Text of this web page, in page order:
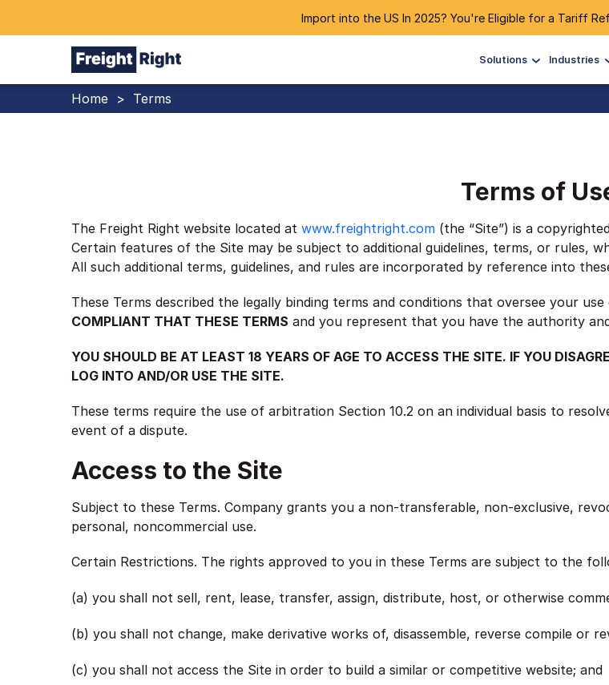
Import into the US In 2025? You're Eligible for a Tariff
Solutions Industries
Home > Terms
Terms of
The Freight Right website located at www.freightright.com (the “Site”) is a
Certain features of the Site may be subject to additional guidelines, terms, or rules,
All such additional terms, guidelines, and rules are incorporated by reference into
These Terms described the legally binding terms and conditions that oversee your
COMPLIANT THAT THESE TERMS and you represent that you have the authority
YOU SHOULD BE AT LEAST 18 YEARS OF AGE TO ACCESS THE SITE. IF YOU
LOG INTO AND/OR USE THE SITE.
These terms require the use of arbitration Section 10.2 on an individual basis to
event of a dispute.
Access to the Site
Subject to these Terms. Company grants you a non-transferable, non-exclusive,
personal, noncommercial use.
Certain Restrictions. The rights approved to you in these Terms are subject to the
(a) you shall not sell, rent, lease, transfer, assign, distribute, host, or otherwise
(b) you shall not change, make derivative works of, disassemble, reverse compile or
(c) you shall not access the Site in order to build a similar or competitive website; and